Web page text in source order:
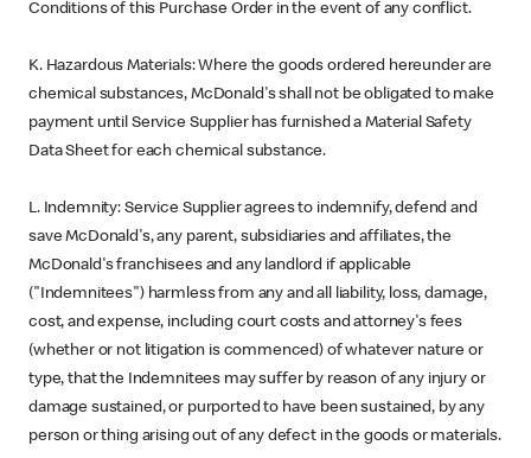
Conditions of this Purchase Order in the event of any conflict.
K. Hazardous Materials: Where the goods ordered hereunder are
chemical substances, McDonald's shall not be obligated to make
payment until Service Supplier has furnished a Material Safety
Data Sheet for each chemical substance.
L. Indemnity: Service Supplier agrees to indemnify, defend and
save McDonald's, any parent, subsidiaries and affiliates, the
McDonald's franchisees and any landlord if applicable
("Indemnitees") harmless from any and all liability, loss, damage,
cost, and expense, including court costs and attorney's fees
(whether or not litigation is commenced) of whatever nature or
type, that the Indemnitees may suffer by reason of any injury or
damage sustained, or purported to have been sustained, by any
person or thing arising out of any defect in the goods or materials.